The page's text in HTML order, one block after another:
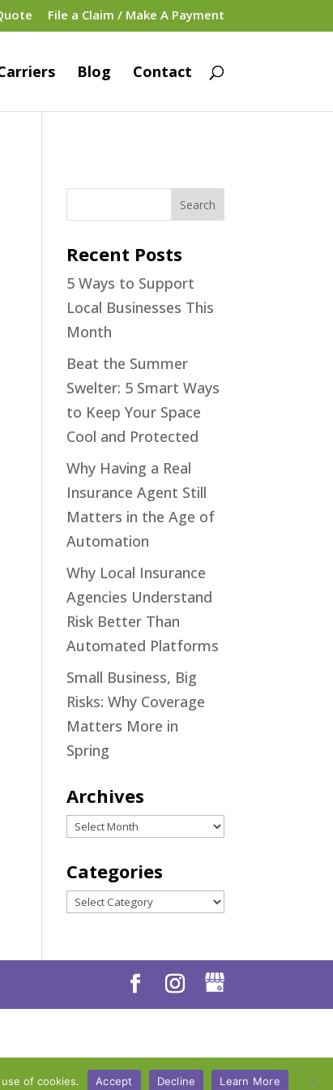
File a Claim / Make A Payment
Blog Contact
Recent Posts
5 Ways to Support
Local Businesses This
Month
Beat the Summer
Swelter: 5 Smart Ways
to Keep Your Space
Cool and Protected
Why Having a Real
Insurance Agent Still
Matters in the Age of
Automation
Why Local Insurance
Agencies Understand
Risk Better Than
Automated Platforms
Small Business, Big
Risks: Why Coverage
Matters More in
Spring
Archives
Archives
Categories
Categories
of cookies. Accept Decline Learn More